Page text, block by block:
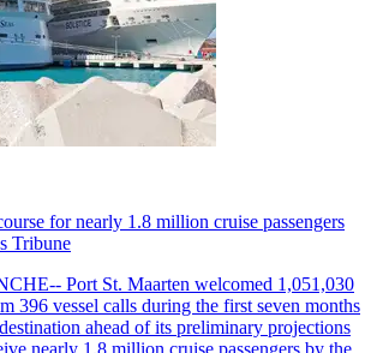
for nearly 1.8 million cruise passengers
Tribune
Port St. Maarten welcomed 1,051,030
396 vessel calls during the first seven months
ahead of its preliminary projections